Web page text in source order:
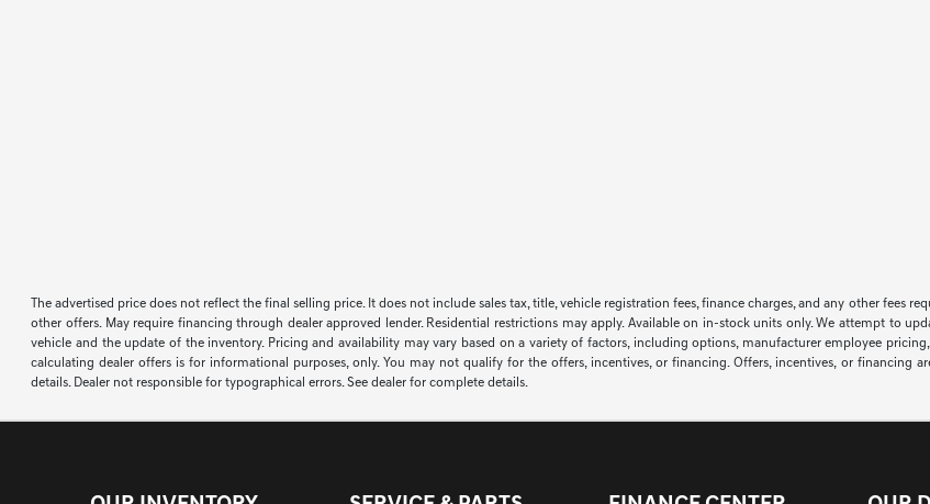
The advertised price does not reflect the final selling price. It does not include sales tax, title, vehicle registration fees, finance charges, and any other fees
other offers. May require financing through dealer approved lender. Residential restrictions may apply. Available on in-stock units only. We attempt to
vehicle and the update of the inventory. Pricing and availability may vary based on a variety of factors, including options, manufacturer employee
calculating dealer offers is for informational purposes, only. You may not qualify for the offers, incentives, or financing. Offers, incentives, or financing
details. Dealer not responsible for typographical errors. See dealer for complete details.